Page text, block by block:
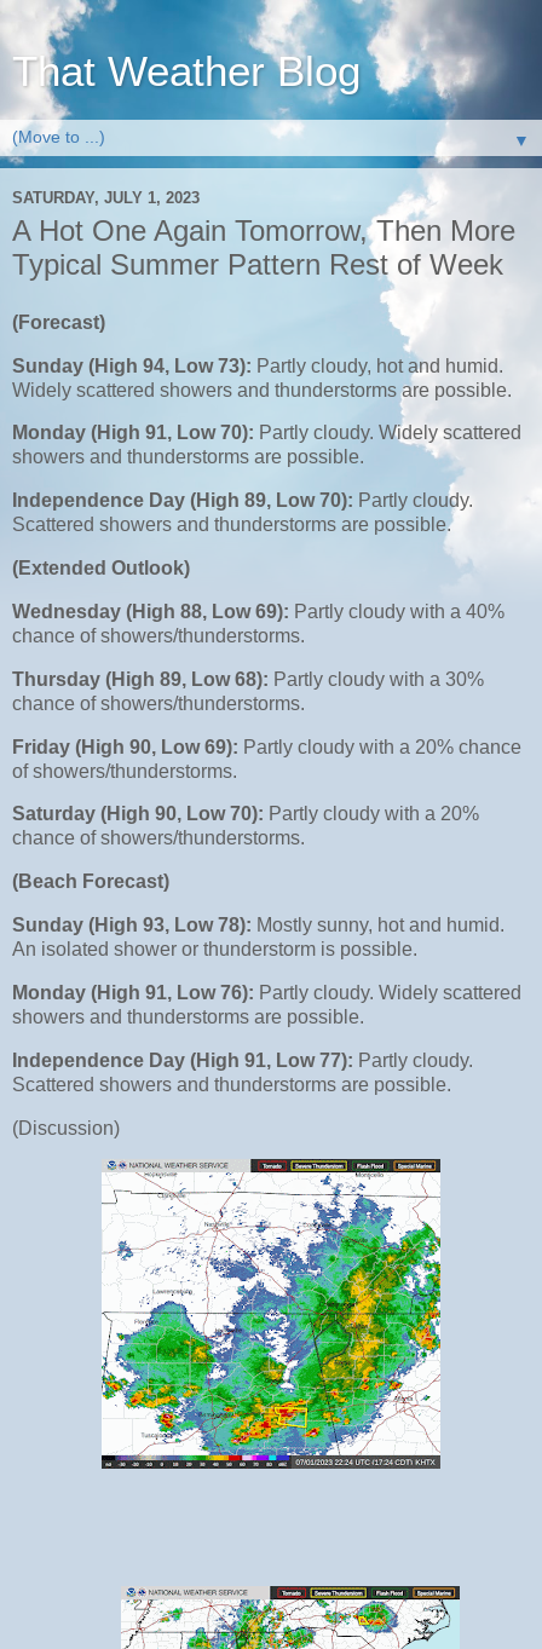
That Weather Blog
▼
SATURDAY, JULY 1, 2023
A Hot One Again Tomorrow, Then More
Typical Summer Pattern Rest of Week
(Forecast)
Sunday (High 94, Low 73): Partly cloudy, hot and humid.
Widely scattered showers and thunderstorms are possible.
Monday (High 91, Low 70): Partly cloudy. Widely scattered
showers and thunderstorms are possible.
Independence Day (High 89, Low 70): Partly cloudy.
Scattered showers and thunderstorms are possible.
(Extended Outlook)
Wednesday (High 88, Low 69): Partly cloudy with a 40%
chance of showers/thunderstorms.
Thursday (High 89, Low 68): Partly cloudy with a 30%
chance of showers/thunderstorms.
Friday (High 90, Low 69): Partly cloudy with a 20% chance
of showers/thunderstorms.
Saturday (High 90, Low 70): Partly cloudy with a 20%
chance of showers/thunderstorms.
(Beach Forecast)
Sunday (High 93, Low 78): Mostly sunny, hot and humid.
An isolated shower or thunderstorm is possible.
Monday (High 91, Low 76): Partly cloudy. Widely scattered
showers and thunderstorms are possible.
Independence Day (High 91, Low 77): Partly cloudy.
Scattered showers and thunderstorms are possible.
(Discussion)